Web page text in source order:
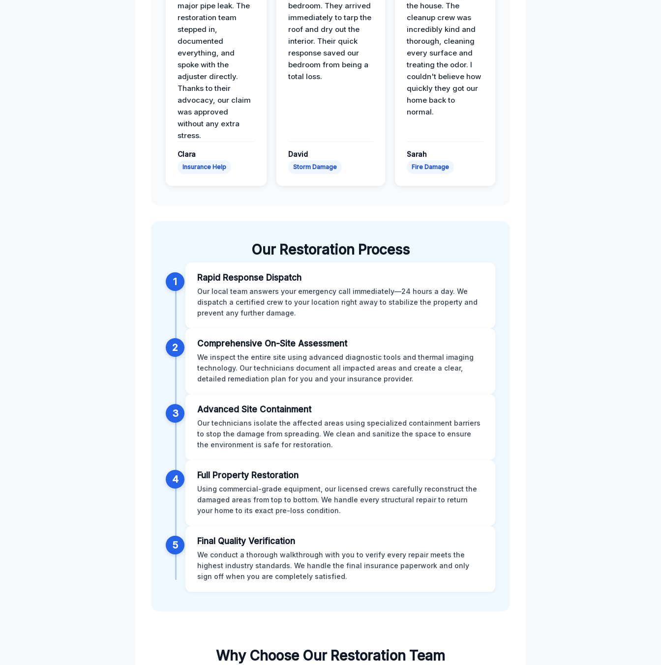
major pipe leak. The
restoration team
stepped in,
documented
everything, and
spoke with the
adjuster directly.
Thanks to their
advocacy, our claim
was approved
without any extra
stress.
Clara
Insurance Help
bedroom. They arrived
immediately to tarp the
roof and dry out the
interior. Their quick
response saved our
bedroom from being a
total loss.
David
Storm Damage
the house. The
cleanup crew was
incredibly kind and
thorough, cleaning
every surface and
treating the odor. I
couldn't believe how
quickly they got our
home back to
normal.
Sarah
Fire Damage
Our Restoration Process
1 Rapid Response Dispatch
Our local team answers your emergency call immediately—24 hours a day. We
dispatch a certified crew to your location right away to stabilize the property and
prevent any further damage.
2 Comprehensive On-Site Assessment
We inspect the entire site using advanced diagnostic tools and thermal imaging
technology. Our technicians document all impacted areas and create a clear,
detailed remediation plan for you and your insurance provider.
3 Advanced Site Containment
Our technicians isolate the affected areas using specialized containment barriers
to stop the damage from spreading. We clean and sanitize the space to ensure
the environment is safe for restoration.
4 Full Property Restoration
Using commercial-grade equipment, our licensed crews carefully reconstruct the
damaged areas from top to bottom. We handle every structural repair to return
your home to its exact pre-loss condition.
5 Final Quality Verification
We conduct a thorough walkthrough with you to verify every repair meets the
highest industry standards. We handle the final insurance paperwork and only
sign off when you are completely satisfied.
Why Choose Our Restoration Team